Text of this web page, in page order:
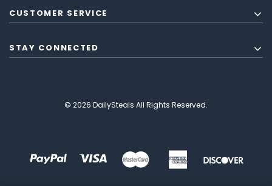
CUSTOMER SERVICE
STAY CONNECTED
© 2026 DailySteals All Rights Reserved.